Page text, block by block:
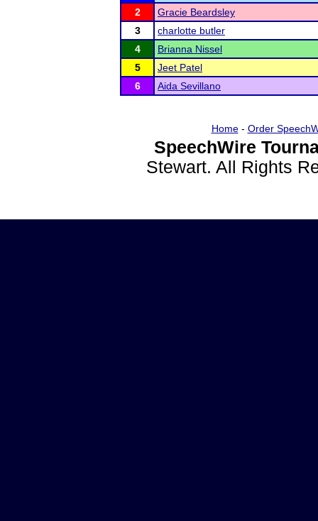
2
Gracie Beardsley
3
charlotte butler
4
Brianna Nissel
5
Jeet Patel
6
Aida Sevillano
Home- Order
SpeechWire
Stewart. All Rights